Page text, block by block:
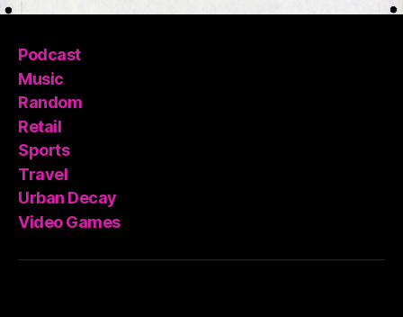
Podcast
Music
Random
Retail
Sports
Travel
Urban Decay
Video Games